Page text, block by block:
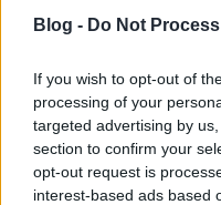
Blog - Do Not
If you wish to opt-out of
processing of your
targeted advertising by
section to confirm your
opt-out request is
interest-based ads based
Címkék»szex